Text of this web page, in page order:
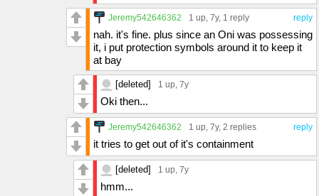
reply
Jeremy542646362 1 up , 7y, 1 reply
nah. it's fine. plus since an Oni was possessing
it, i put protection symbols around it to keep it
at bay
[deleted] 1 up , 7y
Oki then...
reply
Jeremy542646362 1 up , 7y, 2 replies
it tries to get out of it's containment
[deleted] 1 up , 7y
hmm...